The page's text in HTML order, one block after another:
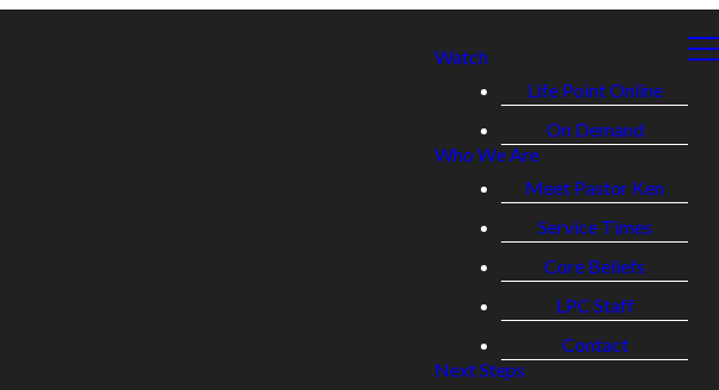
Watch
Life Point Online
On Demand
Who We Are
Meet Pastor Ken
Service Times
Core Beliefs
LPC Staff
Contact
Next Steps